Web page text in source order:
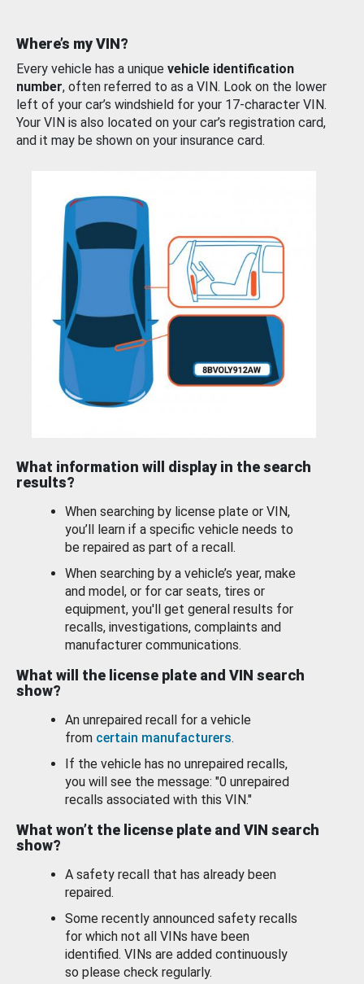
Where’s my VIN?
Every vehicle has a unique vehicle identification
number, often referred to as a VIN. Look on the lower
left of your car’s windshield for your 17-character VIN.
Your VIN is also located on your car’s registration card,
and it may be shown on your insurance card.
What information will display in the search
results?
When searching by license plate or VIN,
you’ll learn if a specific vehicle needs to
be repaired as part of a recall.
When searching by a vehicle’s year, make
and model, or for car seats, tires or
equipment, you'll get general results for
recalls, investigations, complaints and
manufacturer communications.
What will the license plate and VIN search
show?
An unrepaired recall for a vehicle
from certain manufacturers.
If the vehicle has no unrepaired recalls,
you will see the message: "0 unrepaired
recalls associated with this VIN."
What won’t the license plate and VIN search
show?
A safety recall that has already been
repaired.
Some recently announced safety recalls
for which not all VINs have been
identified. VINs are added continuously
so please check regularly.